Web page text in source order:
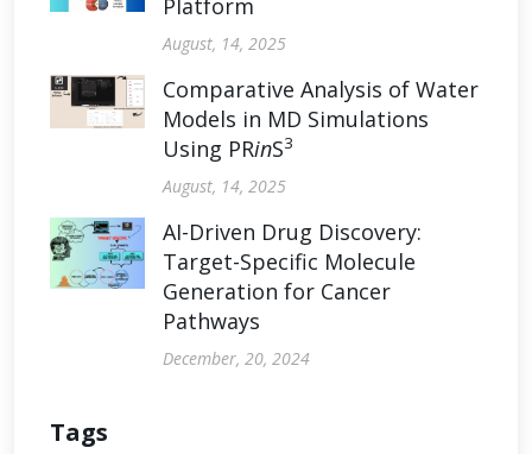
Platform
August, 14, 2025
Comparative Analysis of Water
Models in MD Simulations
Using PRinS3
August, 14, 2025
AI-Driven Drug Discovery:
Target-Specific Molecule
Generation for Cancer
Pathways
December, 20, 2024
Tags